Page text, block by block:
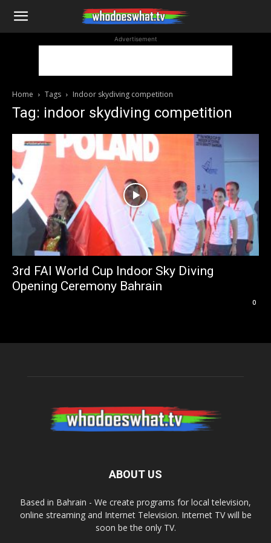
WhoDoesWhat
Advertisement
Home Tags Indoor skydiving competition
Tag: indoor skydiving competition
3rd FAI World Cup Indoor Sky Diving
Opening Ceremony Bahrain
0
ABOUT US
Based in Bahrain - We create programs for local television,
online streaming and Internet Television. Internet TV will be
soon be the only TV.